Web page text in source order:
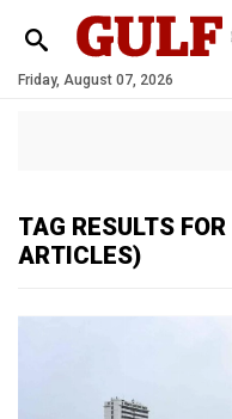
Friday, August 07, 2026
TAG RESULTS FOR
ARTICLES)